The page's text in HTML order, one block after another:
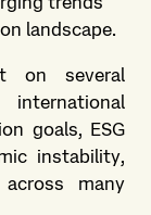
landscape.
on several
goals, ESG
instability,
many